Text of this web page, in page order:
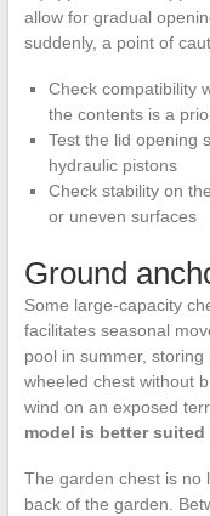
allow for gradual
suddenly, a point of
Check compatibility
the contents is a
Test the lid opening
hydraulic pistons
Check stability on
or uneven surfaces
Ground
Some large-capacity
facilitates seasonal
pool in summer,
wheeled chest without
wind on an exposed
model is better suited
The garden chest is no
back of the garden.